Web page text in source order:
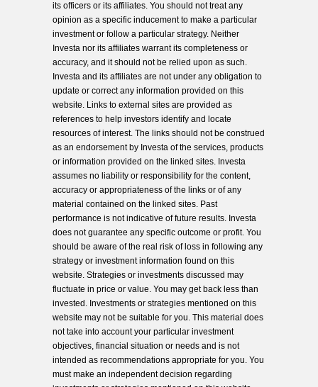
its officers or its affiliates. You should not treat any
opinion as a specific inducement to make a particular
investment or follow a particular strategy. Neither
Investa nor its affiliates warrant its completeness or
accuracy, and it should not be relied upon as such.
Investa and its affiliates are not under any obligation to
update or correct any information provided on this
website. Links to external sites are provided as
references to help investors identify and locate
resources of interest. The links should not be construed
as an endorsement by Investa of the services, products
or information provided on the linked sites. Investa
assumes no liability or responsibility for the content,
accuracy or appropriateness of the links or of any
material contained on the linked sites. Past
performance is not indicative of future results. Investa
does not guarantee any specific outcome or profit. You
should be aware of the real risk of loss in following any
strategy or investment information found on this
website. Strategies or investments discussed may
fluctuate in price or value. You may get back less than
invested. Investments or strategies mentioned on this
website may not be suitable for you. This material does
not take into account your particular investment
objectives, financial situation or needs and is not
intended as recommendations appropriate for you. You
must make an independent decision regarding